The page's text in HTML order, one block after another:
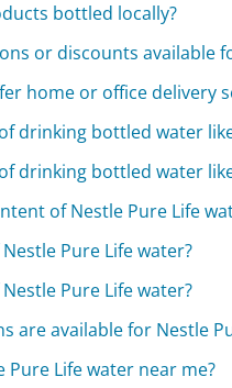
bottled locally?
or discounts available
home or office delivery
drinking bottled water
drinking bottled water
of Nestle Pure Life
Pure Life water?
Pure Life water?
are available for Nestle
Pure Life water near me?